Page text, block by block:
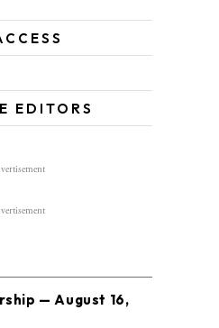
EDITORS
— August 16,